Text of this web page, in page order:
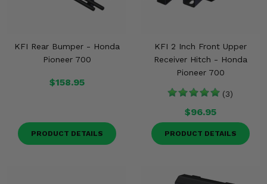
KFI Rear Bumper - Honda
Pioneer 700
$158.95
PRODUCT DETAILS
KFI 2 Inch Front Upper
Receiver Hitch - Honda
Pioneer 700
(3)
$96.95
PRODUCT DETAILS